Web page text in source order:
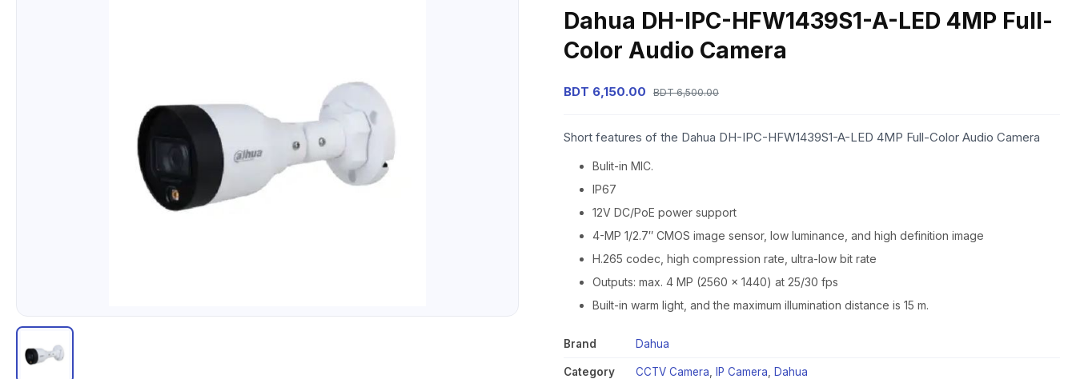
Dahua DH-IPC-HFW1439S1-A-LED 4MP Full-
Color Audio Camera
BDT 6,150.00 BDT 6,500.00
Short features of the Dahua DH-IPC-HFW1439S1-A-LED 4MP Full-Color Audio Camera
Bulit-in MIC.
IP67
12V DC/PoE power support
4-MP 1/2.7″ CMOS image sensor, low luminance, and high definition image
H.265 codec, high compression rate, ultra-low bit rate
Outputs: max. 4 MP (2560 × 1440) at 25/30 fps
Built-in warm light, and the maximum illumination distance is 15 m.
Brand Dahua
Category CCTV Camera IP Camera Dahua